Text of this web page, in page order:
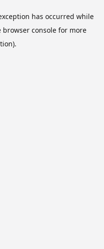
has occurred while
browser consolefor more